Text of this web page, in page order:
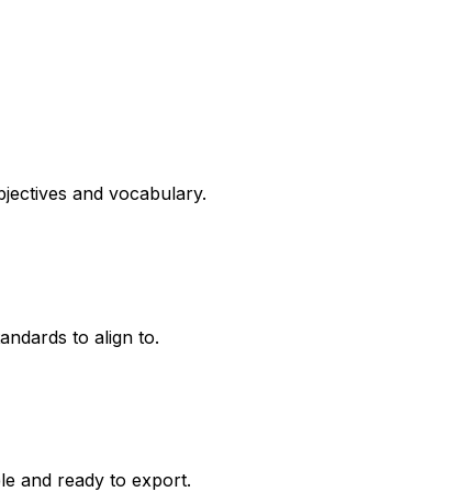
and vocabulary.
to align to.
and ready to export.